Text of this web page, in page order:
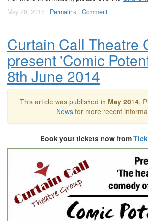
May 29, 2015 | Permalink | Comment
Curtain Call Theatre
present 'Comic
8th June 2014
This article was published in May 2014.
News for more recent
Book your tickets now from